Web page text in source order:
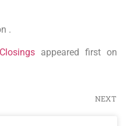
.
appeared first on
NEXT